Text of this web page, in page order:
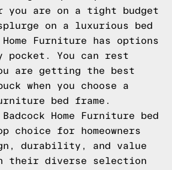
you are on a tight budget
on a luxurious bed
Home Furniture has options
You can rest
are getting the best
when you choose a
bed frame.
Home Furniture bed
choice for homeowners
durability, and value
their diverse selection